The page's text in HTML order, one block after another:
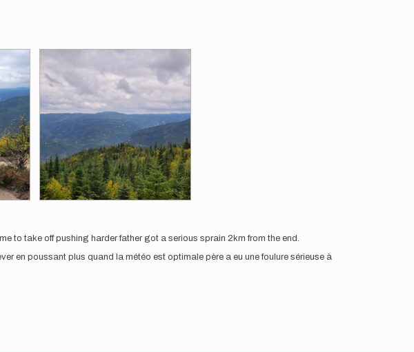
to take off pushing harder father got a serious sprain 2km from the end.
en poussant plus quand la météo est optimale père a eu une foulure sérieuse à